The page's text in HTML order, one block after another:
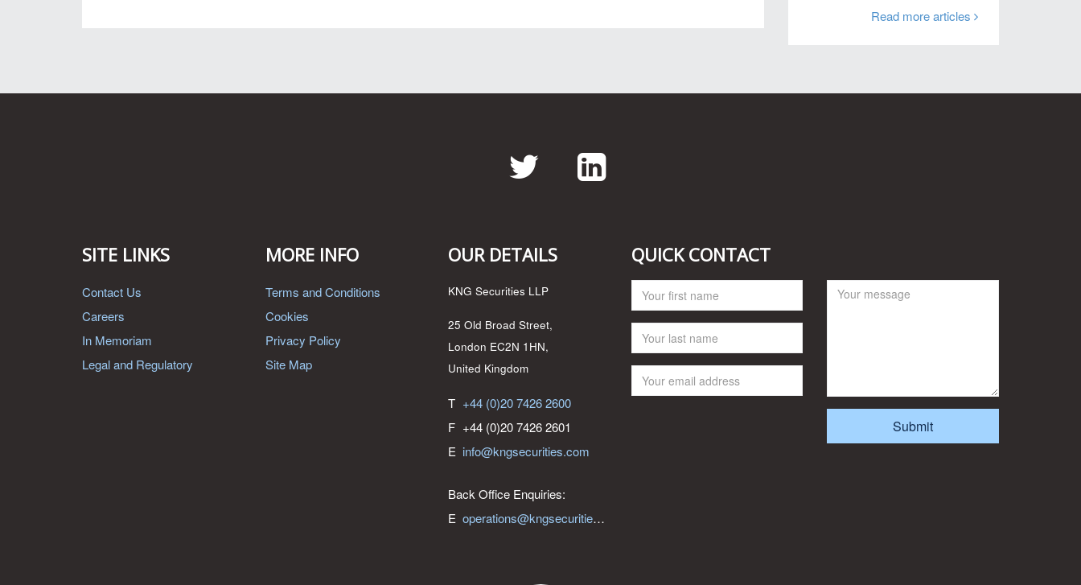
Read more articles
TwitterLinkedIn
SITE LINKS
Contact Us
Careers
In Memoriam
Legal and Regulatory
MORE INFO
Terms and Conditions
Cookies
Privacy Policy
Site Map
OUR DETAILS
KNG Securities LLP
25 Old Broad Street,
London EC2N 1HN,
United Kingdom
T +44 (0)20 7426 2600
F +44 (0)20 7426 2601
E info@kngsecurities.com
Back Office Enquiries:
E operations@kngsecurities.com
QUICK CONTACT